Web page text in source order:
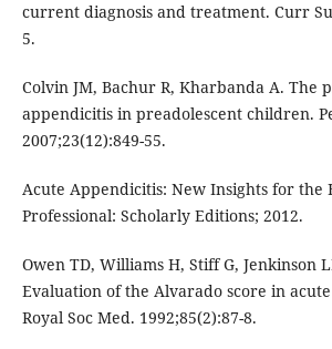
current diagnosis and treatment. Curr
5.
Colvin JM, Bachur R, Kharbanda A. The
appendicitis in preadolescent children.
2007;23(12):849-55.
Acute Appendicitis: New Insights for the
Professional: Scholarly Editions; 2012.
Owen TD, Williams H, Stiff G, Jenkinson
Evaluation of the Alvarado score in
Royal Soc Med. 1992;85(2):87-8.